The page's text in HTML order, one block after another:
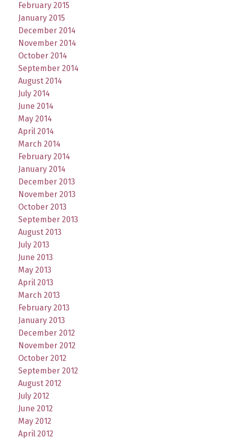
February 2015
January 2015
December 2014
November 2014
October 2014
September 2014
August 2014
July 2014
June 2014
May 2014
April 2014
March 2014
February 2014
January 2014
December 2013
November 2013
October 2013
September 2013
August 2013
July 2013
June 2013
May 2013
April 2013
March 2013
February 2013
January 2013
December 2012
November 2012
October 2012
September 2012
August 2012
July 2012
June 2012
May 2012
April 2012